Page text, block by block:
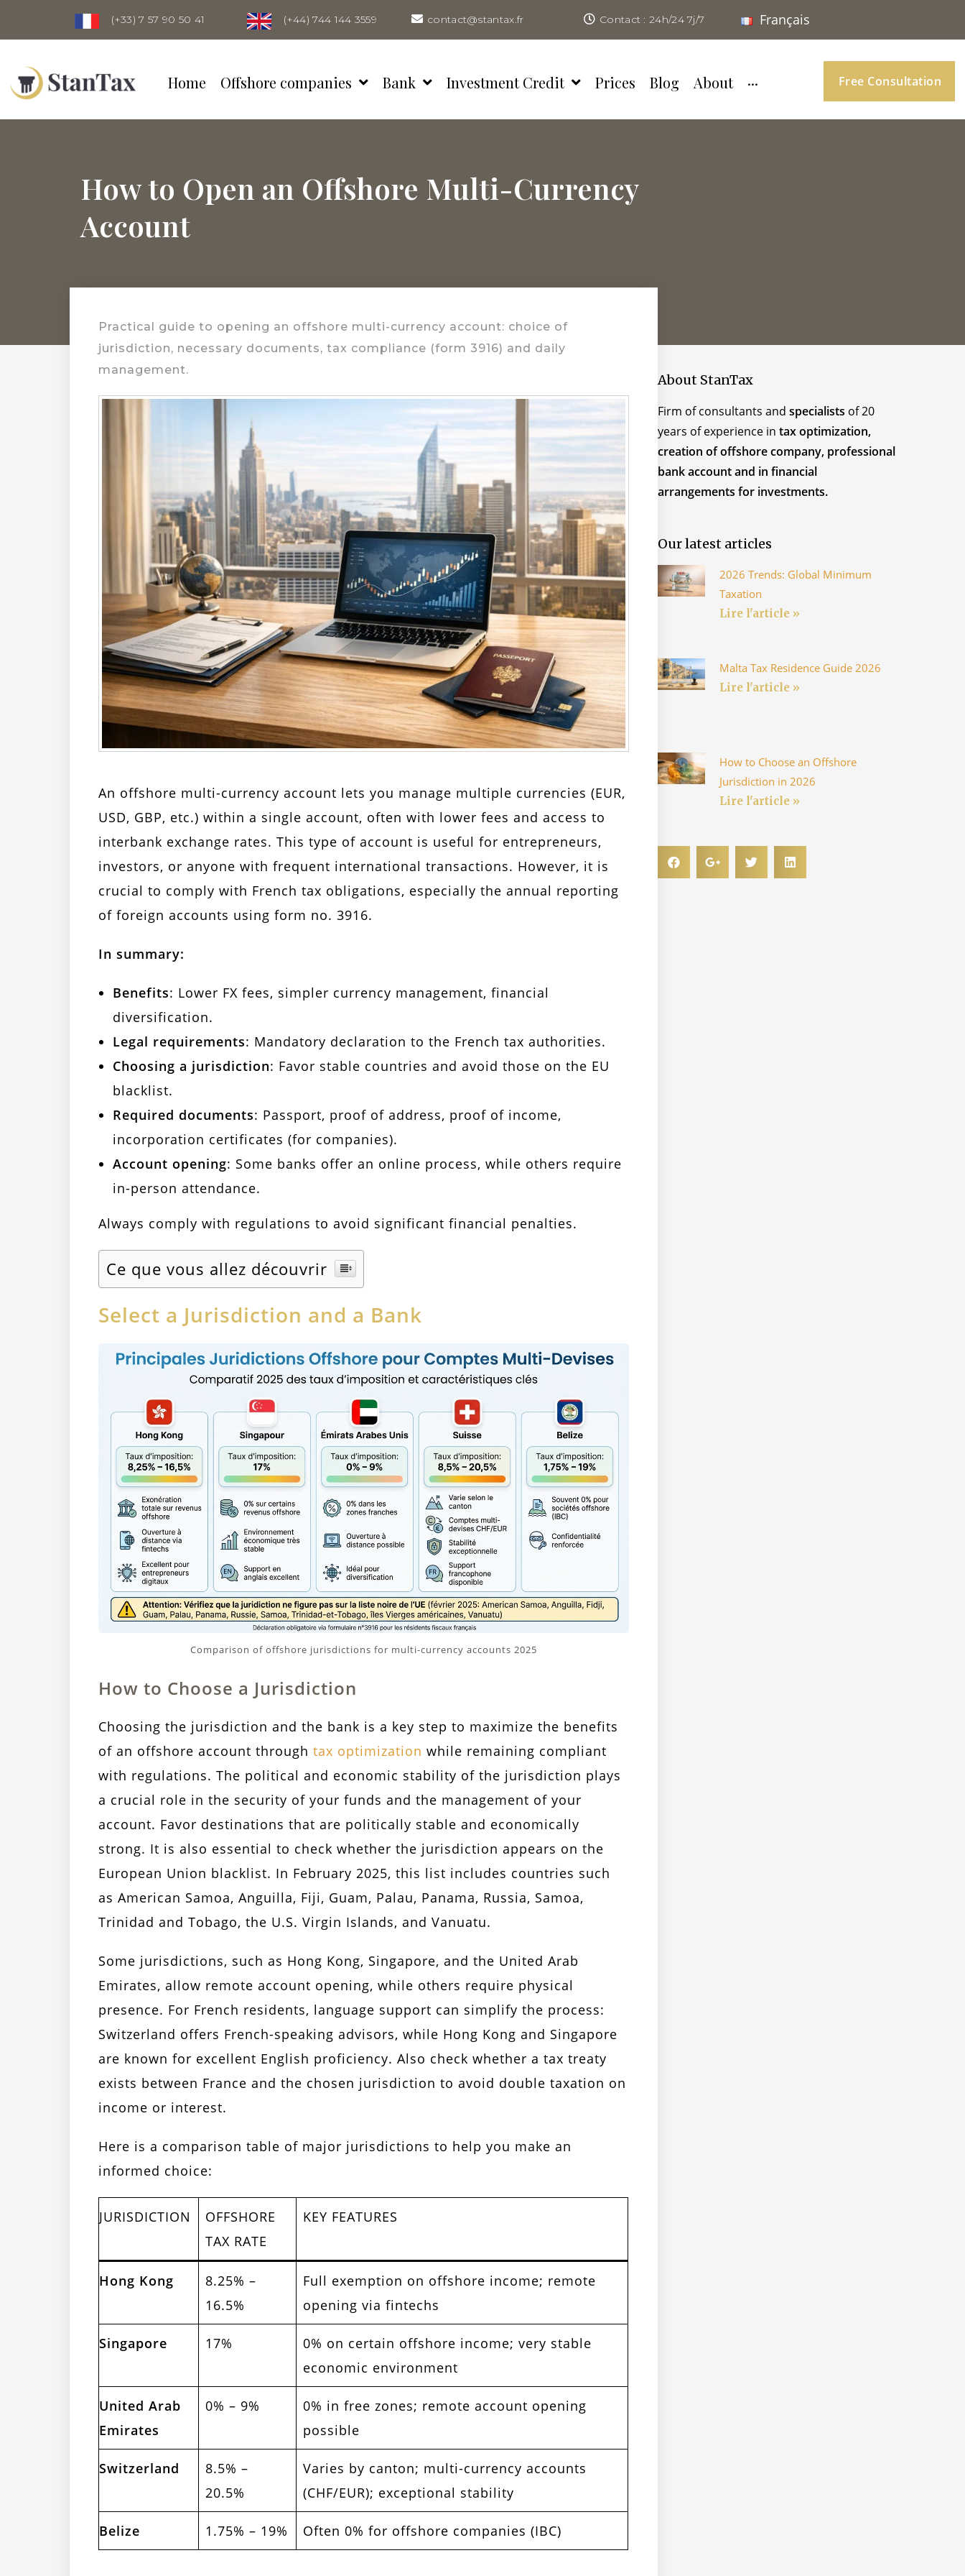
(+33) 7 57 90 50 41 (+44) 744 144 3559 contact@stantax.fr Contact : 24h/24 7j/7 Français
Home Offshore companies Bank Investment Credit Prices Blog About ··· Free Consultation
How to Open an Offshore Multi-Currency
Account
Practical guide to opening an offshore multi-currency account: choice of
jurisdiction, necessary documents, tax compliance (form 3916) and daily
management.
An offshore multi-currency account lets you manage multiple currencies (EUR,
USD, GBP, etc.) within a single account, often with lower fees and access to
interbank exchange rates. This type of account is useful for entrepreneurs,
investors, or anyone with frequent international transactions. However, it is
crucial to comply with French tax obligations, especially the annual reporting
of foreign accounts using form no. 3916.
In summary:
Benefits: Lower FX fees, simpler currency management, financial
diversification.
Legal requirements: Mandatory declaration to the French tax authorities.
Choosing a jurisdiction: Favor stable countries and avoid those on the EU
blacklist.
Required documents: Passport, proof of address, proof of income,
incorporation certificates (for companies).
Account opening: Some banks offer an online process, while others require
in-person attendance.
Always comply with regulations to avoid significant financial penalties.
Ce que vous allez découvrir
Select a Jurisdiction and a Bank
Comparison of offshore jurisdictions for multi-currency accounts 2025
How to Choose a Jurisdiction
Choosing the jurisdiction and the bank is a key step to maximize the benefits
of an offshore account through tax optimization while remaining compliant
with regulations. The political and economic stability of the jurisdiction plays
a crucial role in the security of your funds and the management of your
account. Favor destinations that are politically stable and economically
strong. It is also essential to check whether the jurisdiction appears on the
European Union blacklist. In February 2025, this list includes countries such
as American Samoa, Anguilla, Fiji, Guam, Palau, Panama, Russia, Samoa,
Trinidad and Tobago, the U.S. Virgin Islands, and Vanuatu.
Some jurisdictions, such as Hong Kong, Singapore, and the United Arab
Emirates, allow remote account opening, while others require physical
presence. For French residents, language support can simplify the process:
Switzerland offers French-speaking advisors, while Hong Kong and Singapore
are known for excellent English proficiency. Also check whether a tax treaty
exists between France and the chosen jurisdiction to avoid double taxation on
income or interest.
Here is a comparison table of major jurisdictions to help you make an
informed choice:
JURISDICTION
OFFSHORE
TAX RATE
KEY FEATURES
Hong Kong
8.25% –
16.5%
Full exemption on offshore income; remote
opening via fintechs
Singapore 17%
0% on certain offshore income; very stable
economic environment
United Arab
Emirates
0% – 9%
0% in free zones; remote account opening
possible
Switzerland
8.5% –
20.5%
Varies by canton; multi-currency accounts
(CHF/EUR); exceptional stability
Belize 1.75% – 19% Often 0% for offshore companies (IBC)
About StanTax
Firm of consultants and specialists of 20
years of experience in tax optimization,
creation of offshore company, professional
bank account and in financial
arrangements for investments.
Our latest articles
2026 Trends: Global Minimum
Taxation
Lire l'article »
Malta Tax Residence Guide 2026
Lire l'article »
How to Choose an Offshore
Jurisdiction in 2026
Lire l'article »